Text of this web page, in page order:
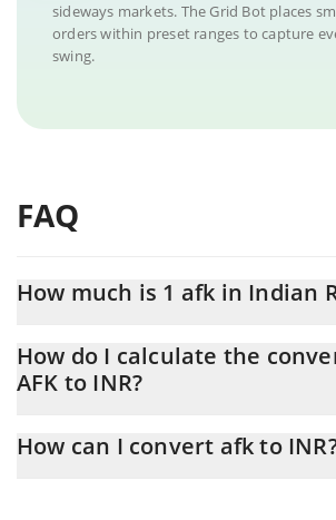
sideways markets. The Grid Bot places
orders within preset ranges to capture
swing.
FAQ
How much is 1 afk in Indian
At this moment, 1 afk equals 0.00190158 INR
How do I calculate the
AFK to INR?
conversion price of AFK to INR by simply
How can I convert afk to